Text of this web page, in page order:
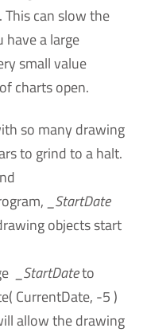
can slow the
a large
small value
charts open.
so many drawing
to grind to a halt.
_StartDate
objects start
_StartDateto
CurrentDate, -5 )
allow the drawing